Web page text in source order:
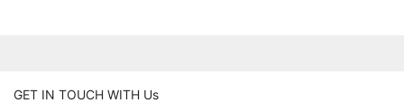
GET IN TOUCH WITH Us